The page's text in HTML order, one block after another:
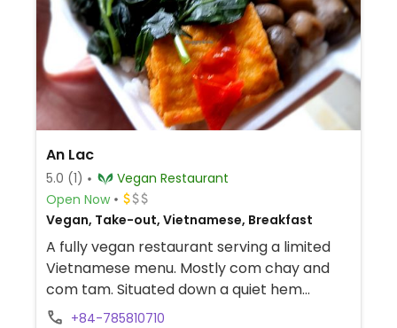
An Lac
5.0 (1)
Vegan Restaurant
Open Now
Vegan, Take-out, Vietnamese, Breakfast
A fully vegan restaurant serving a limited
Vietnamese menu. Mostly com chay and
com tam. Situated down a quiet hem
(alleyway). Plenty of seating inside. No
+84-785810710